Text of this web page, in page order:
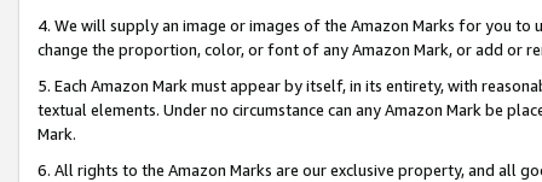
4. We will supply an image or images of the Amazon Marks for you to
change the proportion, color, or font of any Amazon Mark, or add or
5. Each Amazon Mark must appear by itself, in its entirety, with
textual elements. Under no circumstance can any Amazon Mark be
Mark.
6. All rights to the Amazon Marks are our exclusive property, and all